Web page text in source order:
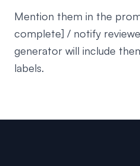
Mention them in the
complete] / notify
generator will include
labels.